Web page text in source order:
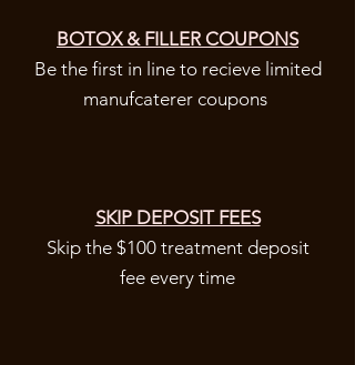
BOTOX & FILLER COUPONS
Be the first in line to recieve limited
manufcaterer coupons
SKIP DEPOSIT FEES
Skip the $100 treatment deposit
fee every time